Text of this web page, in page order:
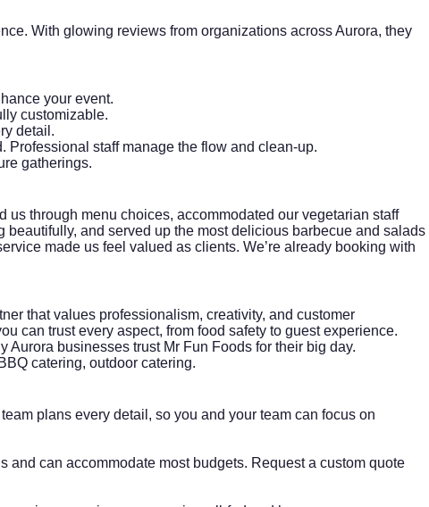
With glowing reviews from organizations across Aurora, they
your event.
customizable.
detail.
Professional staff manage the flow and clean-up.
gatherings.
through menu choices, accommodated our vegetarian staff
beautifully, and served up the most delicious barbecue and salads
made us feel valued as clients. We’re already booking with
that values professionalism, creativity, and customer
can trust every aspect, from food safety to guest experience.
businesses trust Mr Fun Foods for their big day.
catering, outdoor catering.
plans every detail, so you and your team can focus on
can accommodate most budgets. Request a custom quote